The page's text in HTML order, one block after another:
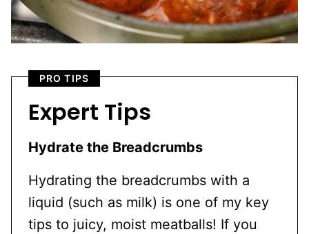
PRO TIPS
Expert Tips
Hydrate the Breadcrumbs
Hydrating the breadcrumbs with a
liquid (such as milk) is one of my key
tips to juicy, moist meatballs! If you